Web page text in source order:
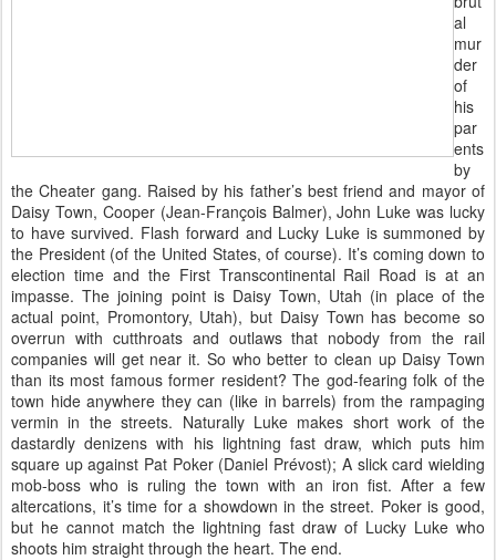
al
mur
der
of
his
par
ents
by
the Cheater gang. Raised by his father’s best friend and mayor of
Daisy Town, Cooper (Jean-François Balmer), John Luke was lucky
to have survived. Flash forward and Lucky Luke is summoned by
the President (of the United States, of course). It’s coming down to
election time and the First Transcontinental Rail Road is at an
impasse. The joining point is Daisy Town, Utah (in place of the
actual point, Promontory, Utah), but Daisy Town has become so
overrun with cutthroats and outlaws that nobody from the rail
companies will get near it. So who better to clean up Daisy Town
than its most famous former resident? The god-fearing folk of the
town hide anywhere they can (like in barrels) from the rampaging
vermin in the streets. Naturally Luke makes short work of the
dastardly denizens with his lightning fast draw, which puts him
square up against Pat Poker (Daniel Prévost); A slick card wielding
mob-boss who is ruling the town with an iron fist. After a few
altercations, it’s time for a showdown in the street. Poker is good,
but he cannot match the lightning fast draw of Lucky Luke who
shoots him straight through the heart. The end.